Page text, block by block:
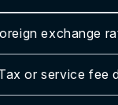
exchange
or service fee